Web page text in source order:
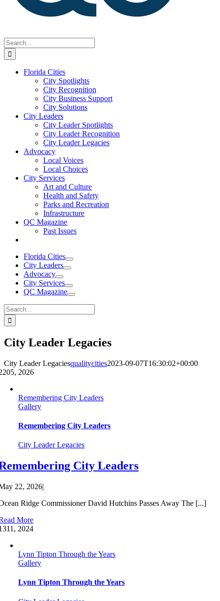
Search
for:
Florida Cities
City Spotlights
City Recognition
City Business Support
City Solutions
City Leaders
City Leader Spotlights
City Leader Recognition
City Leader Legacies
Advocacy
Local Voices
Local Choices
City Services
Art and Culture
Health and Safety
Parks and Recreation
Infrastructure
QC Magazine
Past Issues
Florida Cities
City Leaders
Advocacy
City Services
QC Magazine
Search
for:
City Leader Legacies
City Leader Legaciesqualitycities2023-09-07T16:30:02+00:00
05, 2026
Remembering City Leaders
Gallery
Remembering City Leaders
City Leader Legacies
City Leaders
22, 2026|
Ridge Commissioner David Hutchins Passes Away The [...]
More
11, 2024
Lynn Tipton Through the Years
Gallery
Lynn Tipton Through the Years